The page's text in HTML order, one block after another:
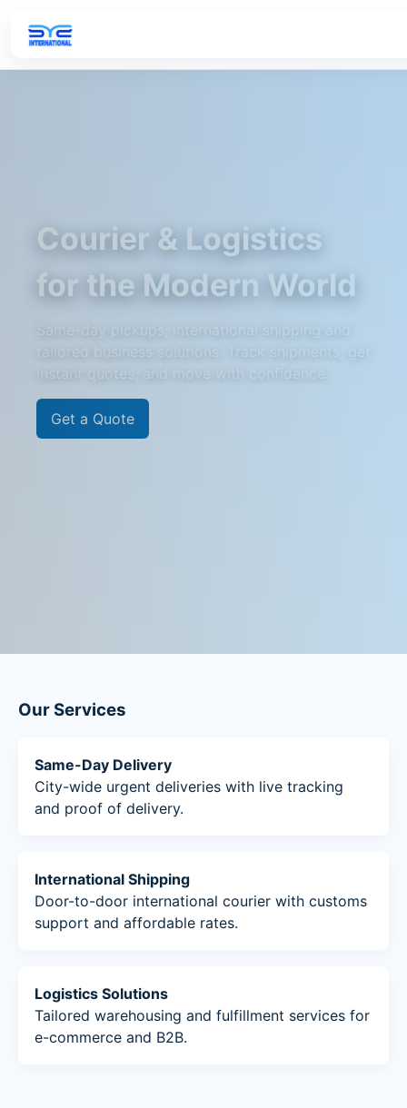
Courier & Logistics
for the Modern World
Same-day pickups, international shipping and
tailored business solutions. Track shipments, get
instant quotes, and move with confidence.
Get a Quote
Our Services
Same-Day Delivery
City-wide urgent deliveries with live tracking
and proof of delivery.
International Shipping
Door-to-door international courier with customs
support and affordable rates.
Logistics Solutions
Tailored warehousing and fulfillment services for
e-commerce and B2B.